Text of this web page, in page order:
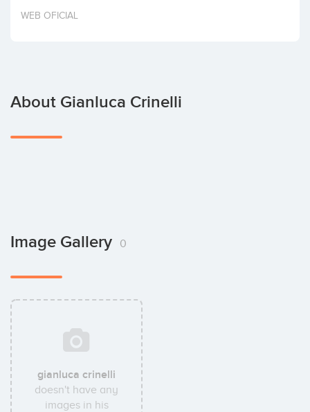
Invest
WEB OFICIAL
About Gianluca Crinelli
Image Gallery 0
gianluca crinelli
doesn't have any
images in his